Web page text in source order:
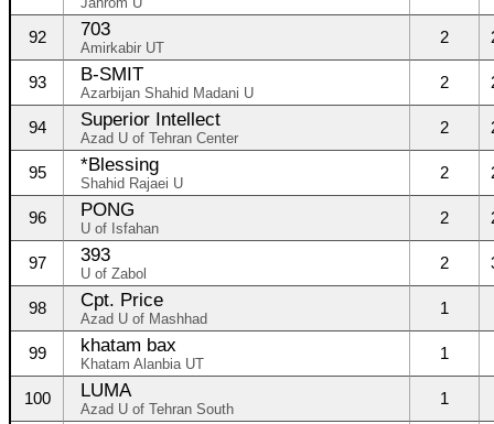
92 703
Amirkabir UT
2
93 B-SMIT
Azarbijan Shahid Madani U
2
94 Superior Intellect
Azad U of Tehran Center
2
95 *Blessing
Shahid Rajaei U
2
96 PONG
U of Isfahan
2
97 393
U of Zabol
2
98 Cpt. Price
Azad U of Mashhad
1
99 khatam bax
Khatam Alanbia UT
1
100 LUMA
Azad U of Tehran South
1